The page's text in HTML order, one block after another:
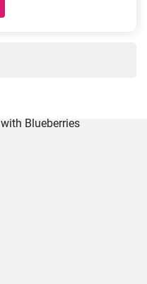
number of portions. If you
then we recommend these